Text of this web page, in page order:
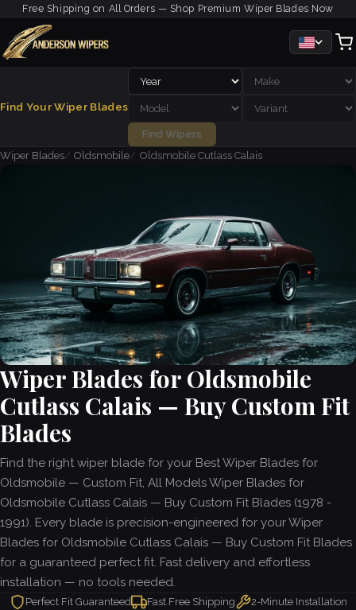
Free Shipping on All Orders — Shop Premium Wiper Blades Now
Find Your Wiper Blades
Find Wipers
Wiper Blades
Oldsmobile Oldsmobile Cutlass Calais
Wiper Blades for Oldsmobile
Cutlass Calais — Buy Custom Fit
Blades
Find the right wiper blade for your Best Wiper Blades for
Oldsmobile — Custom Fit, All Models Wiper Blades for
Oldsmobile Cutlass Calais — Buy Custom Fit Blades (1978 -
1991). Every blade is precision-engineered for your Wiper
Blades for Oldsmobile Cutlass Calais — Buy Custom Fit Blades
for a guaranteed perfect fit. Fast delivery and effortless
installation — no tools needed.
Perfect Fit Guaranteed Fast Free Shipping
2-Minute Installation